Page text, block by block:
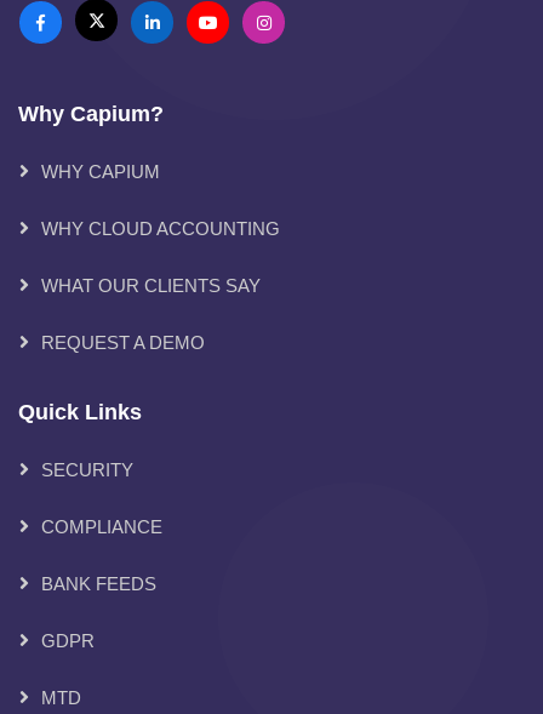
Why Capium?
WHY CAPIUM
WHY CLOUD ACCOUNTING
WHAT OUR CLIENTS SAY
REQUEST A DEMO
Quick Links
SECURITY
COMPLIANCE
BANK FEEDS
GDPR
MTD